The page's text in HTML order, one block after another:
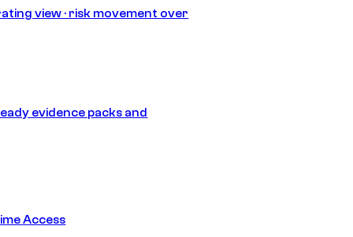
view · risk movement over
evidence packs and
Access